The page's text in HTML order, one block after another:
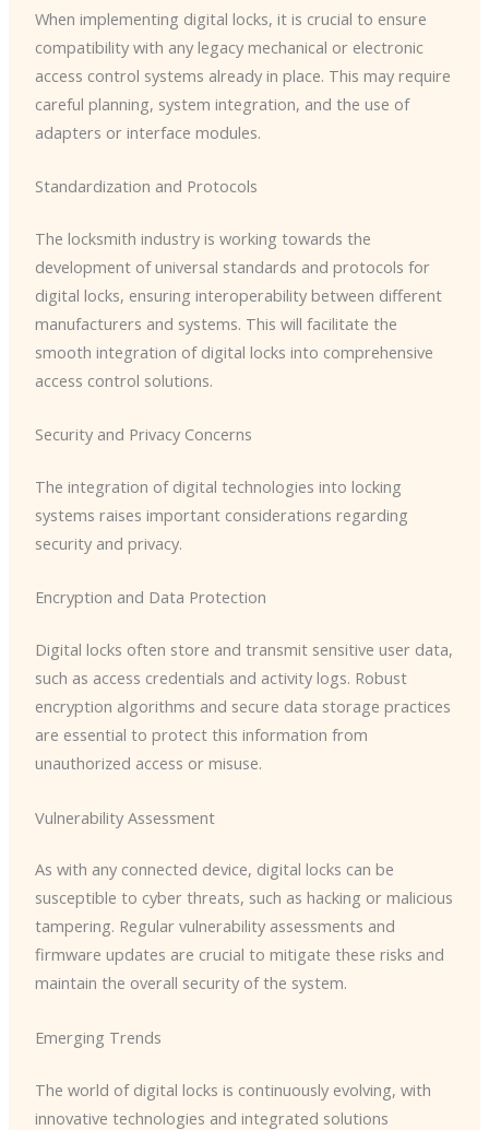
When implementing digital locks, it is crucial to ensure
compatibility with any legacy mechanical or electronic
access control systems already in place. This may require
careful planning, system integration, and the use of
adapters or interface modules.
Standardization and Protocols
The locksmith industry is working towards the
development of universal standards and protocols for
digital locks, ensuring interoperability between different
manufacturers and systems. This will facilitate the
smooth integration of digital locks into comprehensive
access control solutions.
Security and Privacy Concerns
The integration of digital technologies into locking
systems raises important considerations regarding
security and privacy.
Encryption and Data Protection
Digital locks often store and transmit sensitive user data,
such as access credentials and activity logs. Robust
encryption algorithms and secure data storage practices
are essential to protect this information from
unauthorized access or misuse.
Vulnerability Assessment
As with any connected device, digital locks can be
susceptible to cyber threats, such as hacking or malicious
tampering. Regular vulnerability assessments and
firmware updates are crucial to mitigate these risks and
maintain the overall security of the system.
Emerging Trends
The world of digital locks is continuously evolving, with
innovative technologies and integrated solutions